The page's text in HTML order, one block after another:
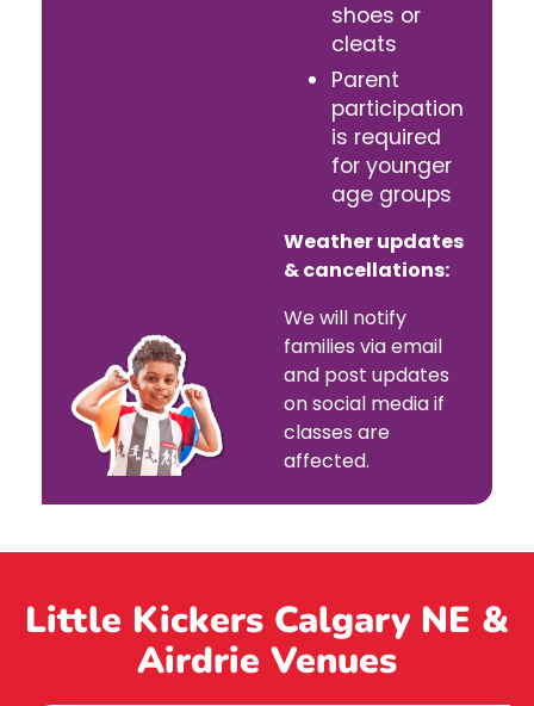
shoes or
cleats
Parent
participation
is required
for younger
age groups
Weather updates
& cancellations:
We will notify
families via email
and post updates
on social media if
classes are
affected.
Little Kickers Calgary NE &
Airdrie Venues